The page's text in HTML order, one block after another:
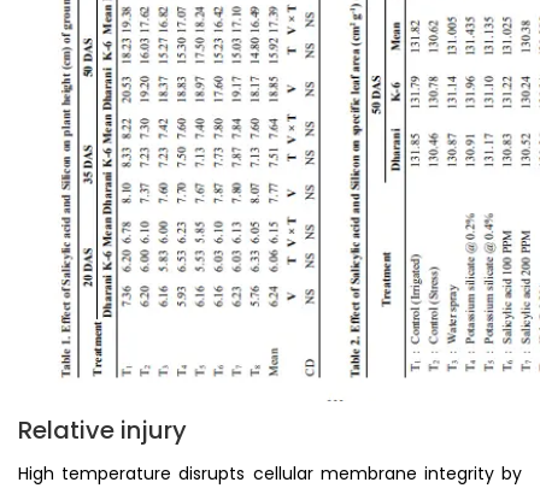
Relative injury
High temperature disrupts cellular membrane integrity by